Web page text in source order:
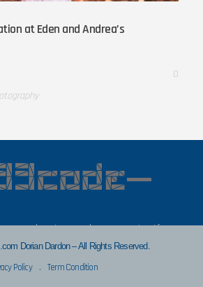
at Eden and Andrea’s
0
value to you in my posts. If you
helped you, let’s connect!
Dorian Dardon – All Rights Reserved.
Policy . Term Condition